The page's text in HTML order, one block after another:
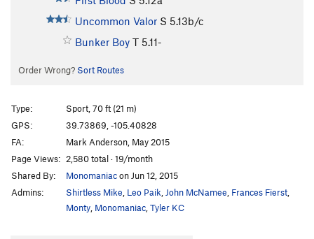
Uncommon Valor S 5.13b/c
Bunker Boy T 5.11-
Order Wrong? Sort Routes
Type:
Sport, 70 ft (21 m)
GPS:
39.73869, -105.40828
FA:
Mark Anderson, May 2015
Page Views: 2,580 total · 19/month
Shared By:
Monomaniacon Jun 12, 2015
Admins:
Shirtless Mike Leo Paik John McNamee Frances Fierst
Monty Monomaniac Tyler KC